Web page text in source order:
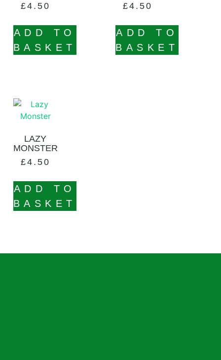
£4.50
ADD TO
BASKET
£4.50
ADD TO
BASKET
LAZY
MONSTER
£4.50
ADD TO
BASKET